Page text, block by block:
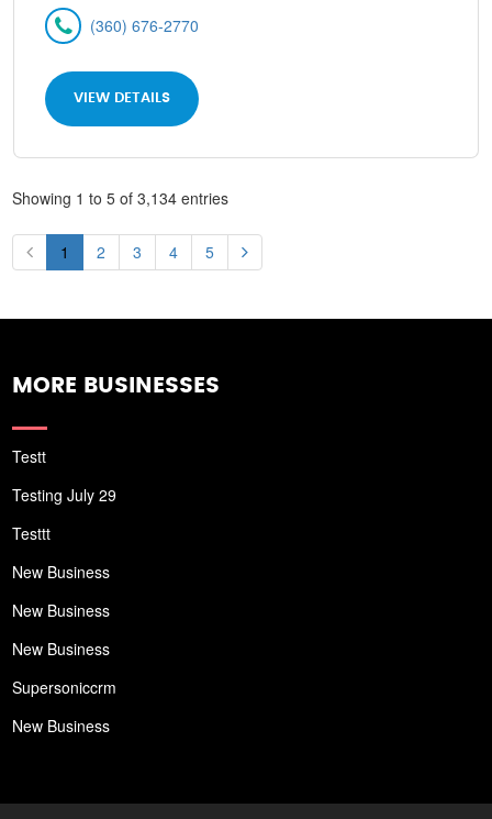
(360) 676-2770
VIEW DETAILS
Showing 1 to 5 of 3,134 entries
1 2 3 4 5
MORE BUSINESSES
Testt
Testing July 29
Testtt
New Business
New Business
New Business
Supersoniccrm
New Business